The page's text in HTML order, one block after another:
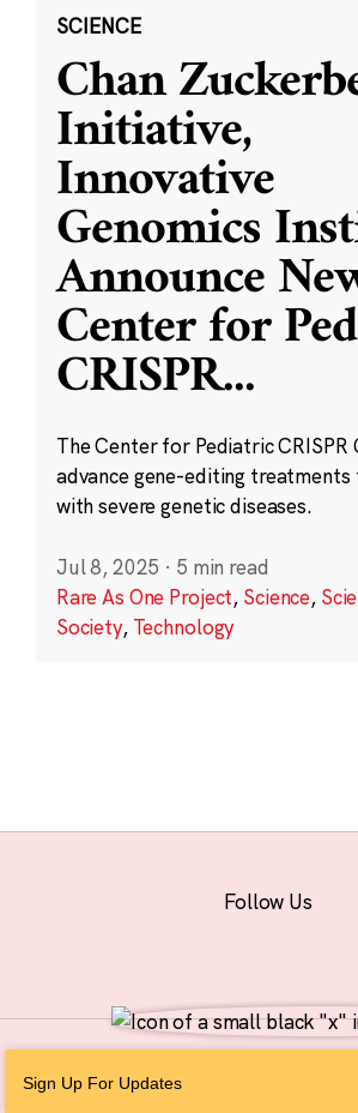
SCIENCE
Chan
Initiative,
Innovative
Genomics
Announce
Center for
CRISPR...
The Center for Pediatric CRISPR
advance gene-editing
with severe genetic diseases.
Jul 8, 2025 · 5 min read
Rare As One Project, Science,
Society, Technology
Sign Up For Updates
Follow Us
Personal Information